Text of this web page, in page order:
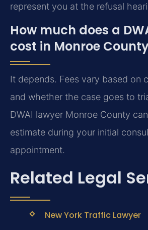
represent you at the refusal
How much does a
cost in Monroe
It depends. Fees vary based on
and whether the case goes to
DWAI lawyer Monroe County
estimate during your initial
appointment.
Related Legal
New York Traffic Lawyer